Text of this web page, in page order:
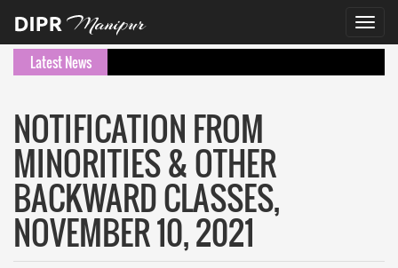
Latest News
NOTIFICATION FROM
MINORITIES & OTHER
BACKWARD CLASSES,
NOVEMBER 10, 2021